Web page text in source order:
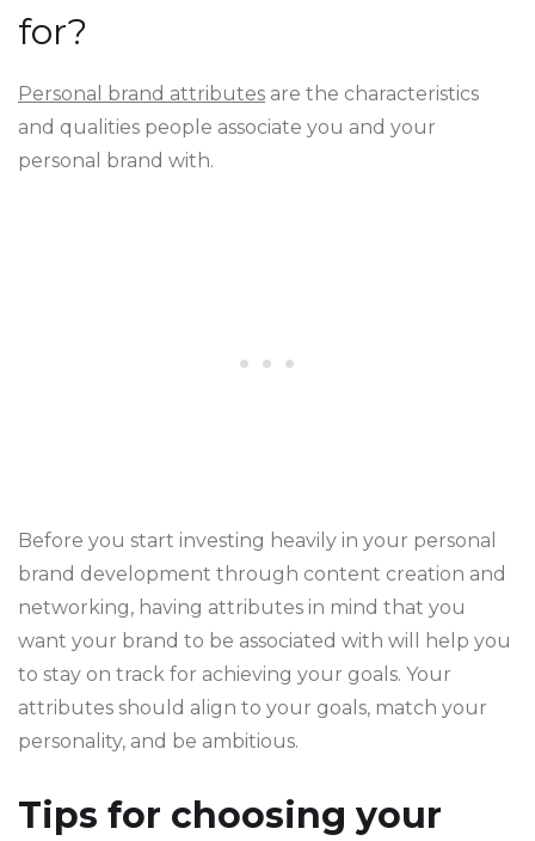
for?
Personal brand attributes are the characteristics
and qualities people associate you and your
personal brand with.
Before you start investing heavily in your personal
brand development through content creation and
networking, having attributes in mind that you
want your brand to be associated with will help you
to stay on track for achieving your goals. Your
attributes should align to your goals, match your
personality, and be ambitious.
Tips for choosing your